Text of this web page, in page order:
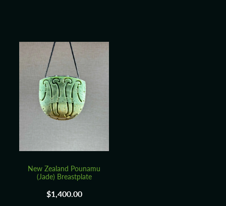
New Zealand Pounamu
(Jade) Breastplate
$1,400.00